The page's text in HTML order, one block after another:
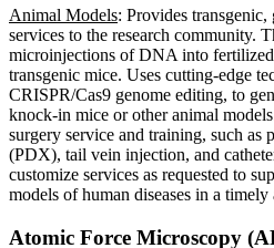
Animal Models: Provides transgenic,
services to the research community.
microinjections of DNA into fertilized
transgenic mice. Uses cutting-edge
CRISPR/Cas9 genome editing, to
knock-in mice or other animal
surgery service and training, such as
(PDX), tail vein injection, and
customize services as requested to
models of human diseases in a
Atomic Force Microscopy